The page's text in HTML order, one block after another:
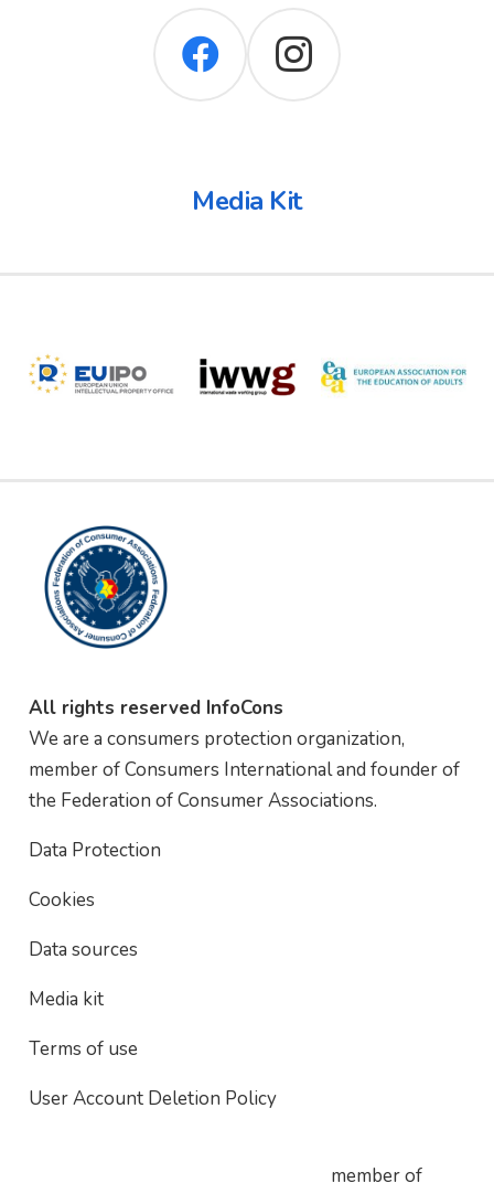
Media Kit
All rights reserved InfoCons
We are a consumers protection organization,
member of Consumers International and founder of
the Federation of Consumer Associations.
Data Protection
Cookies
Data sources
Media kit
Terms of use
User Account Deletion Policy
member of